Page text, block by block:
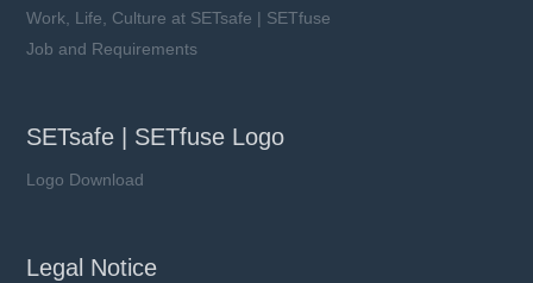
Work, Life, Culture at SETsafe | SETfuse
Job and Requirements
SETsafe | SETfuse Logo
Logo Download
Legal Notice